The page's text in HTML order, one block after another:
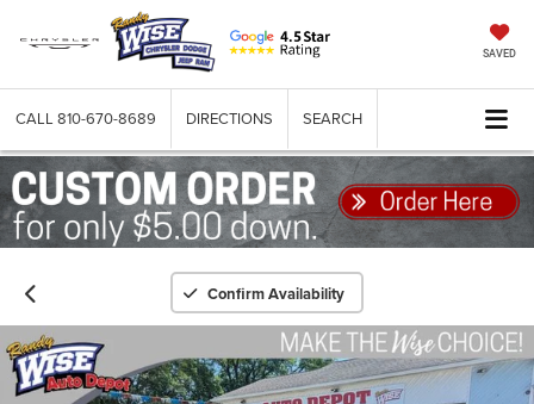
SAVED
CALL 810-670-8689 DIRECTIONS SEARCH
Confirm Availability